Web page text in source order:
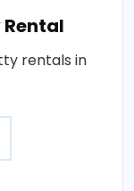
rentals in